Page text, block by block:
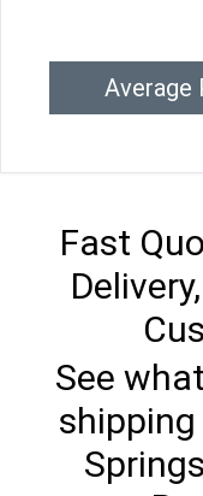
Average
Fast
See